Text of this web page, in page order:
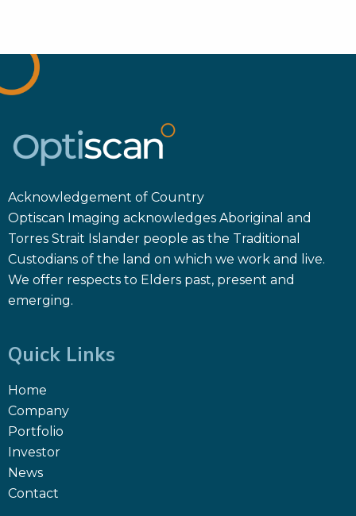
Acknowledgement of Country
Optiscan Imaging acknowledges Aboriginal and
Torres Strait Islander people as the Traditional
Custodians of the land on which we work and live.
We offer respects to Elders past, present and
emerging.
Quick Links
Home
Company
Portfolio
Investor
News
Contact